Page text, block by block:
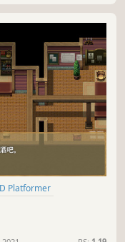
2D Platformer